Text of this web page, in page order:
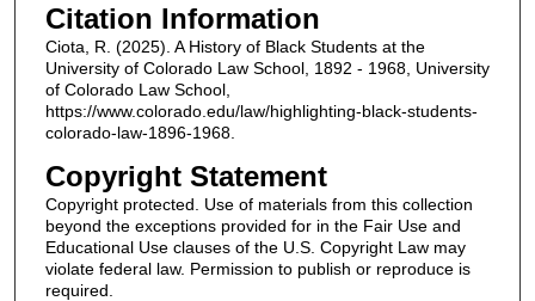
Citation Information
Ciota, R. (2025). A History of Black Students at the
University of Colorado Law School, 1892 - 1968, University
of Colorado Law School,
https://www.colorado.edu/law/highlighting-black-students-
colorado-law-1896-1968.
Copyright Statement
Copyright protected. Use of materials from this collection
beyond the exceptions provided for in the Fair Use and
Educational Use clauses of the U.S. Copyright Law may
violate federal law. Permission to publish or reproduce is
required.